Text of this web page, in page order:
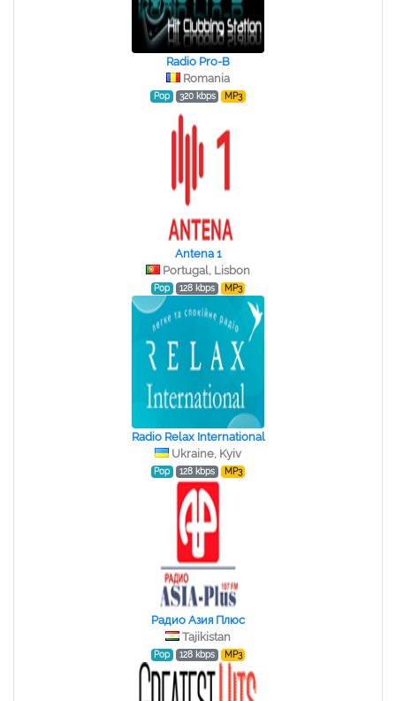
Radio Pro-B
Romania
Pop 320 kbps MP3
Antena 1
Portugal, Lisbon
Pop 128 kbps MP3
Radio Relax International
Ukraine, Kyiv
Pop 128 kbps MP3
Радио Азия Плюс
Tajikistan
Pop 128 kbps MP3